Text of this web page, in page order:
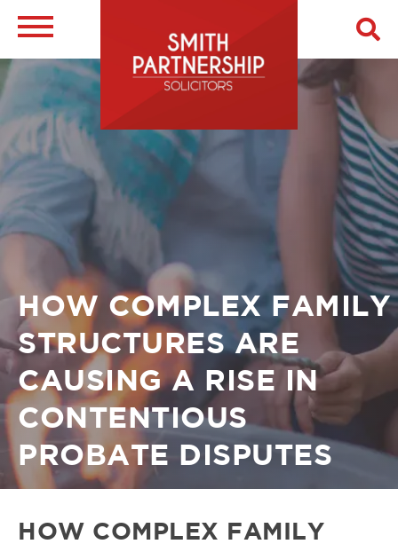
Skip
main
content
Image
Breadcrumb
HOW COMPLEX FAMILY
STRUCTURES ARE
CAUSING A RISE IN
CONTENTIOUS
PROBATE DISPUTES
HOW COMPLEX FAMILY